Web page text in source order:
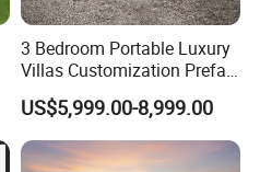
3 Bedroom Portable Luxury
Villas Customization Prefab
House Container House
Casa Contenedor Modular
Prefabricated House
US$5,999.00-8,999.00